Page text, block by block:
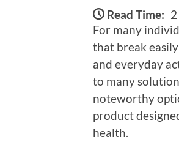
Read Time:
For many
that break
and everyday
to many
noteworthy
product
health.